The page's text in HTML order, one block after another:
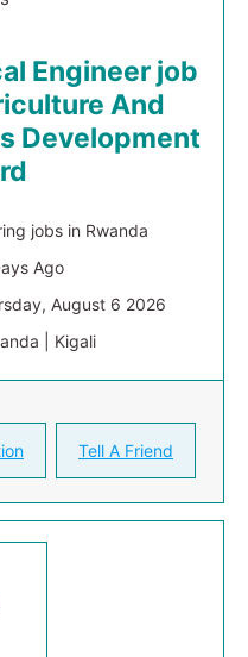
Engineer job
And
Development
jobs in Rwanda
Ago
August 6 2026
| Kigali
Tell A Friend